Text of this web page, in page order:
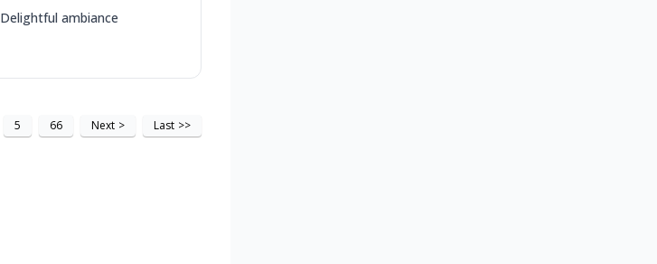
Delightful ambiance
5 66 Next > Last >>